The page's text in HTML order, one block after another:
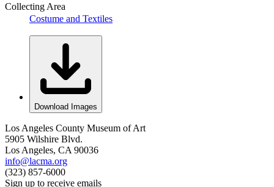
Collecting Area
Costume and Textiles
Download Images
Los Angeles County Museum of Art
5905 Wilshire Blvd.
Los Angeles, CA 90036
info@lacma.org
(323) 857-6000
Sign up to receive emails